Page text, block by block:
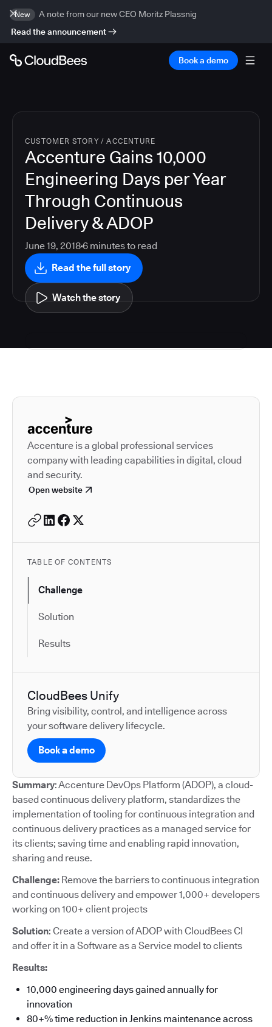
New
A note from our new CEO Moritz Plassnig
Read the announcement
Book a demo
CUSTOMER STORY /ACCENTURE
Accenture Gains 10,000
Engineering Days per Year
Through Continuous
Delivery & ADOP
June 19, 20186 minutes to read
Read the full story
Watch the story
Autodesk is a leader in
Accenture is a global professional services
company with leading capabilities in digital, cloud
and security.
Open website
TABLE OF CONTENTS
Challenge
Solution
Results
CloudBees Unify
Bring visibility, control, and intelligence across
your software delivery lifecycle.
Book a demo
Summary: Accenture DevOps Platform (ADOP), a cloud-
based continuous delivery platform, standardizes the
implementation of tooling for continuous integration and
continuous delivery practices as a managed service for
its clients; saving time and enabling rapid innovation,
sharing and reuse.
Challenge: Remove the barriers to continuous integration
and continuous delivery and empower 1,000+ developers
working on 100+ client projects
Solution: Create a version of ADOP with CloudBees CI
and offer it in a Software as a Service model to clients
Results:
10,000 engineering days gained annually for
innovation
80+% time reduction in Jenkins maintenance across